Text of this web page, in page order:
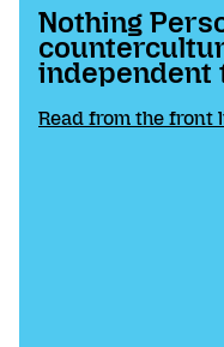
Nothing
independent
Read from the front